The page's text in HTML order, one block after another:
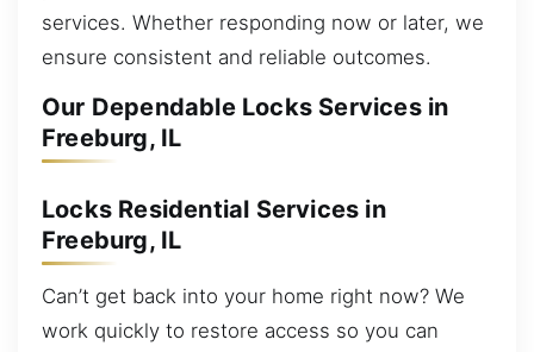
services. Whether responding now or later, we
ensure consistent and reliable outcomes.
Our Dependable Locks Services in
Freeburg, IL
Locks Residential Services in
Freeburg, IL
Can’t get back into your home right now? We
work quickly to restore access so you can